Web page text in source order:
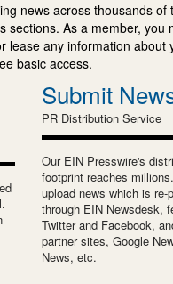
news across thousands
As a member,
any information
basic access.
Submit
PR Distribution Service
Our EIN Presswire's
footprint reaches
upload news which is re-
through EIN Newsdesk,
Twitter and Facebook,
partner sites, Google
News, etc.